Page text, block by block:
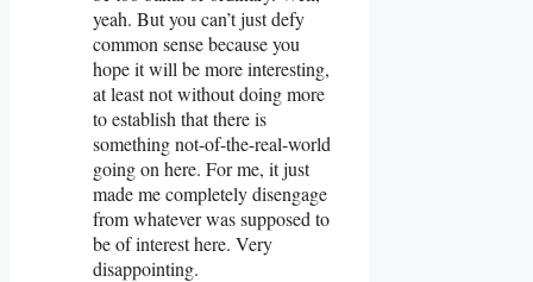
yeah. But you can’t just defy
common sense because you
hope it will be more interesting,
at least not without doing more
to establish that there is
something not-of-the-real-world
going on here. For me, it just
made me completely disengage
from whatever was supposed to
be of interest here. Very
disappointing.